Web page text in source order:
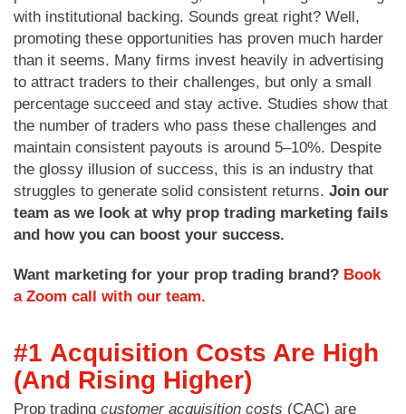
with institutional backing. Sounds great right? Well,
promoting these opportunities has proven much harder
than it seems. Many firms invest heavily in advertising
to attract traders to their challenges, but only a small
percentage succeed and stay active. Studies show that
the number of traders who pass these challenges and
maintain consistent payouts is around 5–10%. Despite
the glossy illusion of success, this is an industry that
struggles to generate solid consistent returns. Join our
team as we look at why prop trading marketing fails
and how you can boost your success.
Want marketing for your prop trading brand? Book
a Zoom call with our team.
#1 Acquisition Costs Are High
(And Rising Higher)
Prop trading customer acquisition costs (CAC) are